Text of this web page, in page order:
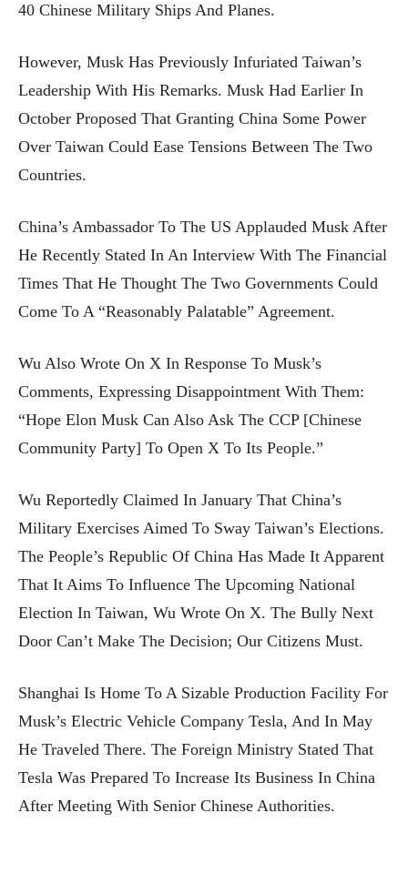
40 Chinese Military Ships And Planes.
However, Musk Has Previously Infuriated Taiwan’s
Leadership With His Remarks. Musk Had Earlier In
October Proposed That Granting China Some Power
Over Taiwan Could Ease Tensions Between The Two
Countries.
China’s Ambassador To The US Applauded Musk After
He Recently Stated In An Interview With The Financial
Times That He Thought The Two Governments Could
Come To A “reasonably Palatable” Agreement.
Wu Also Wrote On X In Response To Musk’s
Comments, Expressing Disappointment With Them:
“Hope Elon Musk Can Also Ask The CCP [Chinese
Community Party] To Open X To Its People.”
Wu Reportedly Claimed In January That China’s
Military Exercises Aimed To Sway Taiwan’s Elections.
The People’s Republic Of China Has Made It Apparent
That It Aims To Influence The Upcoming National
Election In Taiwan, Wu Wrote On X. The Bully Next
Door Can’t Make The Decision; Our Citizens Must.
Shanghai Is Home To A Sizable Production Facility For
Musk’s Electric Vehicle Company Tesla, And In May
He Traveled There. The Foreign Ministry Stated That
Tesla Was Prepared To Increase Its Business In China
After Meeting With Senior Chinese Authorities.